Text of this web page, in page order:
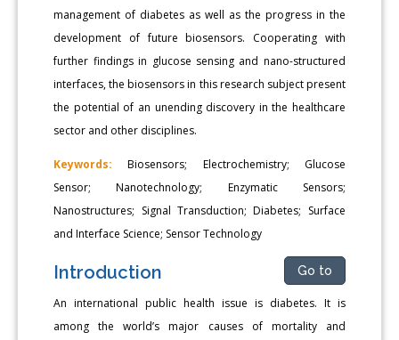
management of diabetes as well as the progress in the
development of future biosensors. Cooperating with
further findings in glucose sensing and nano-structured
interfaces, the biosensors in this research subject present
the potential of an unending discovery in the healthcare
sector and other disciplines.
Keywords: Biosensors; Electrochemistry; Glucose
Sensor; Nanotechnology; Enzymatic Sensors;
Nanostructures; Signal Transduction; Diabetes; Surface
and Interface Science; Sensor Technology
Introduction Go to
An international public health issue is diabetes. It is
among the world’s major causes of mortality and